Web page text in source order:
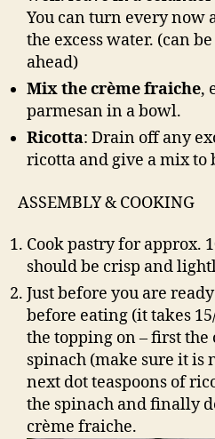
You can turn every now
the excess water. (can
ahead)
Mix the crème fraiche,
parmesan in a bowl.
Ricotta: Drain off any
ricotta and give a mix to
ASSEMBLY & COOKING
Cook pastry for approx.
should be crisp and
Just before you are
before eating (it takes
the topping on – first
spinach (make sure it is
next dot teaspoons of
the spinach and finally
crème fraiche.